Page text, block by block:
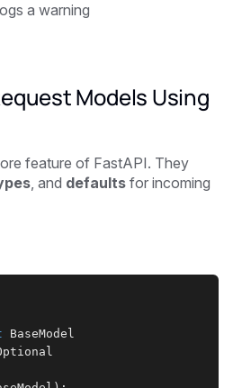
a warning
Models Using
feature of FastAPI. They
, and defaults for incoming
BaseModel